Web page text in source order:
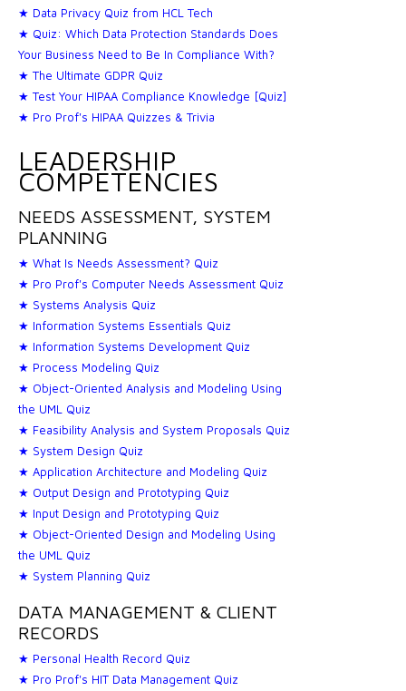
★ Data Privacy Quiz from HCL Tech
★ Quiz: Which Data Protection Standards Does
Your Business Need to Be In Compliance With?
★ The Ultimate GDPR Quiz
★ Test Your HIPAA Compliance Knowledge [Quiz]
★ Pro Prof's HIPAA Quizzes & Trivia
LEADERSHIP
COMPETENCIES
NEEDS ASSESSMENT, SYSTEM
PLANNING
★ What Is Needs Assessment? Quiz
★ Pro Prof's Computer Needs Assessment Quiz
★ Systems Analysis Quiz
★ Information Systems Essentials Quiz
★ Information Systems Development Quiz
★ Process Modeling Quiz
★ Object-Oriented Analysis and Modeling Using
the UML Quiz
★ Feasibility Analysis and System Proposals Quiz
★ System Design Quiz
★ Application Architecture and Modeling Quiz
★ Output Design and Prototyping Quiz
★ Input Design and Prototyping Quiz
★ Object-Oriented Design and Modeling Using
the UML Quiz
★ System Planning Quiz
DATA MANAGEMENT & CLIENT
RECORDS
★ Personal Health Record Quiz
★ Pro Prof's HIT Data Management Quiz